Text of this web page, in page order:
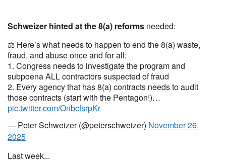
Schweizer hinted at the 8(a) reforms needed:
⚖️ Here’s what needs to happen to end the 8(a) waste,
fraud, and abuse once and for all:
1. Congress needs to investigate the program and
subpoena ALL contractors suspected of fraud
2. Every agency that has 8(a) contracts needs to audit
those contracts (start with the Pentagon!)…
pic.twitter.com/OnbcfsrpKr
— Peter Schweizer (@peterschweizer) November 26,
2025
Last week...